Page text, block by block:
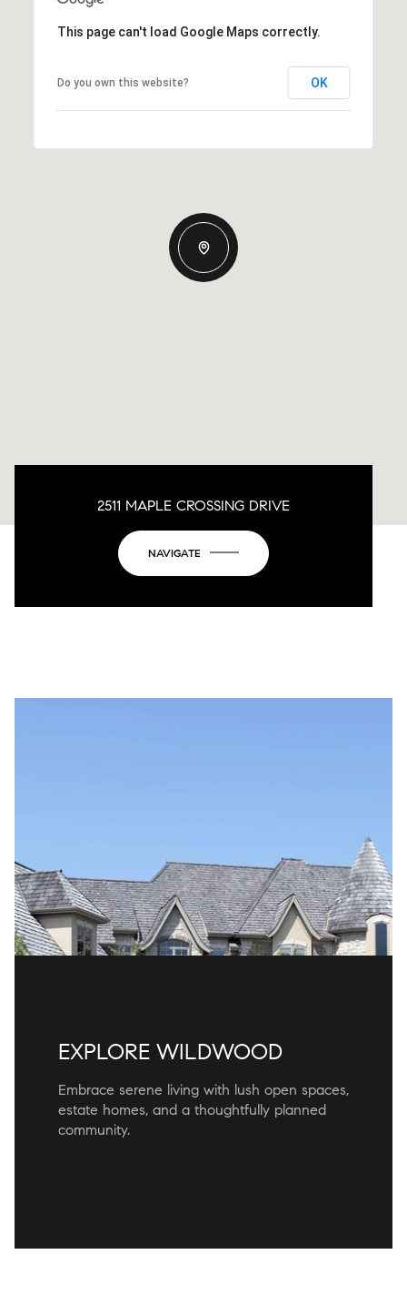
This page can't load Google Maps correctly.
Do you own this website? OK
2511 MAPLE CROSSING DRIVE
NAVIGATE
EXPLORE WILDWOOD
Embrace serene living with lush open spaces,
estate homes, and a thoughtfully planned
community.